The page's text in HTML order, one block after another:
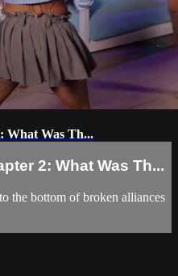
What Was Th...
2: What Was Th...
the bottom of broken alliances